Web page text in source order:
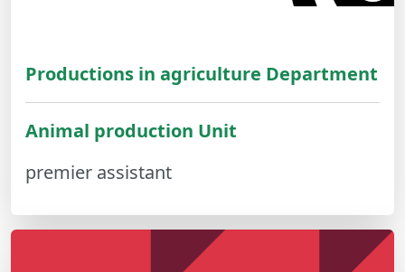
Productions in agriculture Department
Animal production Unit
premier assistant